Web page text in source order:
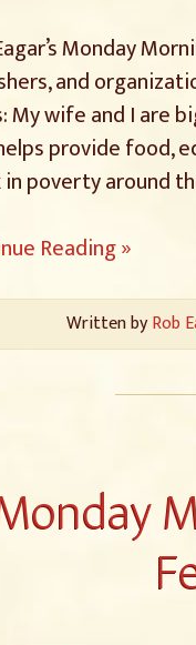
Monday
and
My wife and I are
provide food,
poverty around
Reading »
Written byRob